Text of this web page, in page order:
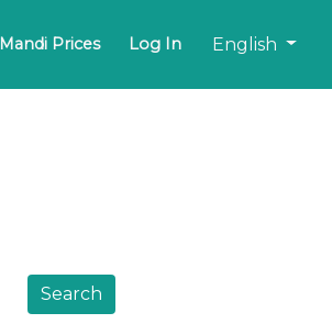
Mandi Prices Log In English
Search